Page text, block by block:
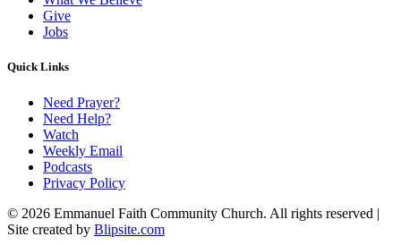
Give
Jobs
Quick Links
Need Prayer?
Need Help?
Watch
Weekly Email
Podcasts
Privacy Policy
© 2026 Emmanuel Faith Community Church. All rights reserved |
Site created by Blipsite.com